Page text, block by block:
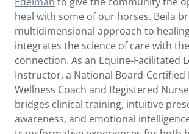
heal with some of our horses. Beila
multidimensional approach to
integrates the science of care with
connection. As an Equine-Facilitated
Instructor, a National Board-Certified
Wellness Coach and Registered
bridges clinical training, intuitive
awareness, and emotional